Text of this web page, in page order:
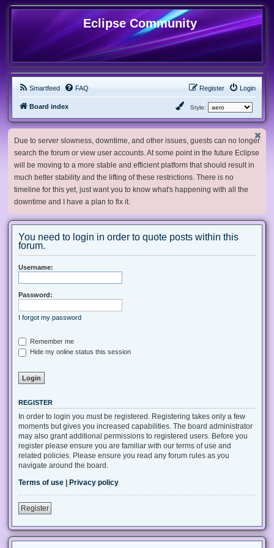
Eclipse Community
Smartfeed FAQ Login
Register
Board index Style:
Due to server slowness, downtime, and other issues, guests can no longer
search the forum or view user accounts. At some point in the future Eclipse
will be moving to a more stable and efficient platform that should result in
much better stability and the lifting of these restrictions. There is no
timeline for this yet, just want you to know what's happening with all the
downtime and I have a plan to fix it.
You need to login in order to quote posts within this
forum.
Username:
Password:
I forgot my password
Remember me
Hide my online status this session
REGISTER
In order to login you must be registered. Registering takes only a few
moments but gives you increased capabilities. The board administrator
may also grant additional permissions to registered users. Before you
register please ensure you are familiar with our terms of use and
related policies. Please ensure you read any forum rules as you
navigate around the board.
Terms of use
Privacy policy
Register